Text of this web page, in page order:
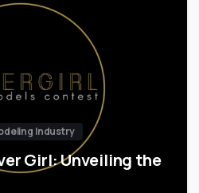
Industry
Girl: Unveiling the